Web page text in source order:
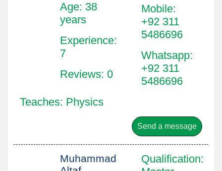
Age: 38
years
Experience:
7
Reviews: 0
Mobile:
+92 311
5486696
Whatsapp:
+92 311
5486696
Teaches: Physics
Send a message
Muhammad
Qualification: